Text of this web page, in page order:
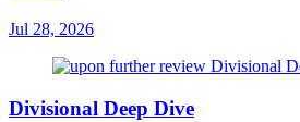
Jul 28, 2026
Divisional Deep Dive